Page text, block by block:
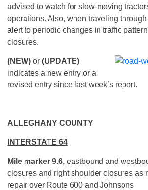
advised to watch for slow-moving
operations. Also, when traveling
alert to periodic changes in traffic
closures.
(NEW) or (UPDATE)
indicates a new entry or a
revised entry since last week’s report.
ALLEGHANY COUNTY
INTERSTATE 64
Mile marker 9.6, eastbound and
closures and right shoulder closures as
repair over Route 600 and Johnsons